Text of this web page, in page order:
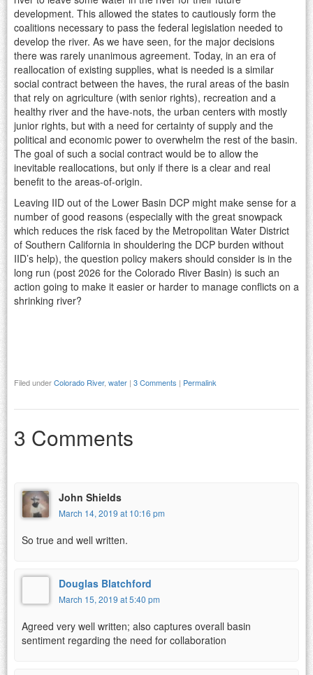
development. This allowed the states to cautiously form the
coalitions necessary to pass the federal legislation needed to
develop the river. As we have seen, for the major decisions
there was rarely unanimous agreement. Today, in an era of
reallocation of existing supplies, what is needed is a similar
social contract between the haves, the rural areas of the basin
that rely on agriculture (with senior rights), recreation and a
healthy river and the have-nots, the urban centers with mostly
junior rights, but with a need for certainty of supply and the
political and economic power to overwhelm the rest of the basin.
The goal of such a social contract would be to allow the
inevitable reallocations, but only if there is a clear and real
benefit to the areas-of-origin.
Leaving IID out of the Lower Basin DCP might make sense for a
number of good reasons (especially with the great snowpack
which reduces the risk faced by the Metropolitan Water District
of Southern California in shouldering the DCP burden without
IID’s help), the question policy makers should consider is in the
long run (post 2026 for the Colorado River Basin) is such an
action going to make it easier or harder to manage conflicts on a
shrinking river?
Filed underColorado River, water | 3 Comments | Permalink
3 Comments
John Shields
March 14, 2019 at 10:16 pm
So true and well written.
Douglas Blatchford
March 15, 2019 at 5:40 pm
Agreed very well written; also captures overall basin
sentiment regarding the need for collaboration